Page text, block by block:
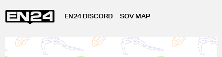
EN24 DISCORD SOV MAP